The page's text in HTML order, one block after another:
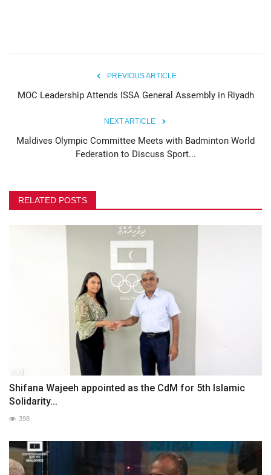
PREVIOUS ARTICLE
MOC Leadership Attends ISSA General Assembly in Riyadh
NEXT ARTICLE
Maldives Olympic Committee Meets with Badminton World
Federation to Discuss Sport...
RELATED POSTS
Shifana Wajeeh appointed as the CdM for 5th Islamic
Solidarity...
398